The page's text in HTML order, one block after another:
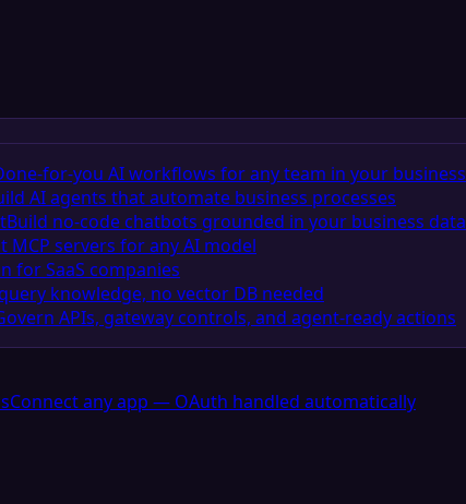
for-you AI workflows for any team in your business
AI agents that automate business processes
Build no-code chatbots grounded in your business data
MCP servers for any AI model
for SaaS companies
knowledge, no vector DB needed
APIs, gateway controls, and agent-ready actions
Connect any app — OAuth handled automatically